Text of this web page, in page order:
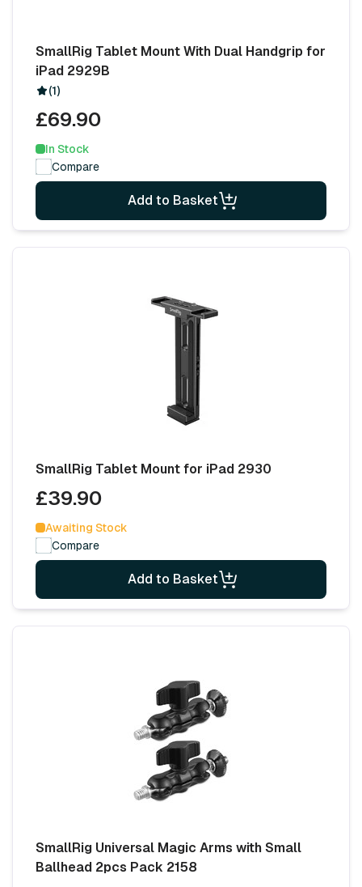
SmallRig Tablet Mount With Dual Handgrip for
iPad 2929B
(1)
£69.90
In Stock
Compare
Add to Basket
SmallRig Tablet Mount for iPad 2930
£39.90
Awaiting Stock
Compare
Add to Basket
SmallRig Universal Magic Arms with Small
Ballhead 2pcs Pack 2158